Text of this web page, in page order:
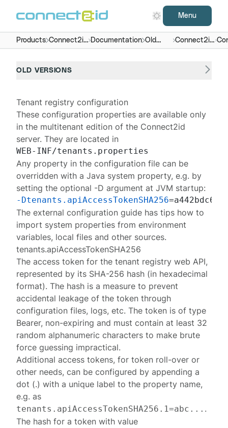
Menu
Products Connect2id
server
Documentation Old
versions
Connect2id
server 7.x -
OLD VERSIONS
Tenant registry configuration
These configuration properties are available only
in the multitenant edition of the Connect2id
server. They are located in
Any property in the configuration file can be
overridden with a Java system property, e.g. by
setting the optional -D argument at JVM startup:
-Dtenants.apiAccessTokenSHA256
Theexternal configuration guide has tips how to
import system properties from environment
variables, local files and other sources.
tenants.apiAccessTokenSHA256
The access token for thetenant registry web API,
represented by its SHA-256 hash (in hexadecimal
format). The hash is a measure to prevent
accidental leakage of the token through
configuration files, logs, etc. The token is of type
Bearer, non-expiring and must contain at least 32
random alphanumeric characters to make brute
force guessing impractical.
Additional access tokens, for token roll-over or
other needs, can be configured by appending a
dot (.) with a unique label to the property name,
e.g. as
tenants.apiAccessTokenSHA256.1=abc... .
The hash for a token with value